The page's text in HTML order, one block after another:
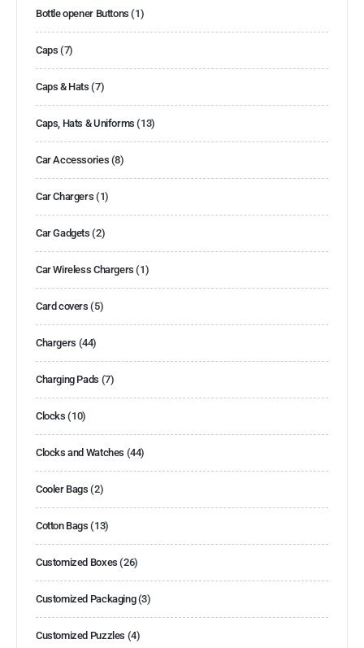
Bottle opener Buttons (1)
Caps (7)
Caps & Hats (7)
Caps, Hats & Uniforms (13)
Car Accessories (8)
Car Chargers (1)
Car Gadgets (2)
Car Wireless Chargers (1)
Card covers (5)
Chargers (44)
Charging Pads (7)
Clocks (10)
Clocks and Watches (44)
Cooler Bags (2)
Cotton Bags (13)
Customized Boxes (26)
Customized Packaging(3)
Customized Puzzles (4)